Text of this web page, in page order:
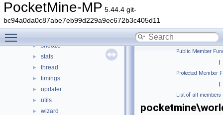
PocketMine-MP 5.44.4 git-
bc94a0da0c87abe7eb99d229a9ec672b3c405d11
plugin
► promise
► resourcepacks
► snooze
► stats
► thread
► timings
► updater
► utils
► wizard
Public Member
|
Protected Member
|
List of all members